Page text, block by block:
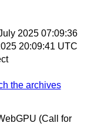
2025 07:09:36
20:09:41 UTC
the archives
(Call for